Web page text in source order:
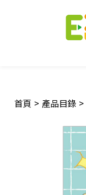
首頁 > 產品目錄 >